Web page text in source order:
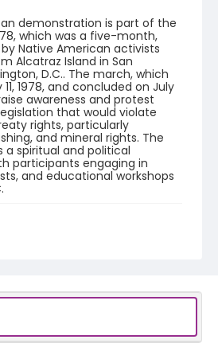
demonstration is part of the
which was a five-month,
Native American activists
Alcatraz Island in San
D.C.. The march, which
1978, and concluded on July
awareness and protest
that would violate
rights, particularly
and mineral rights. The
a spiritual and political
participants engaging in
and educational workshops